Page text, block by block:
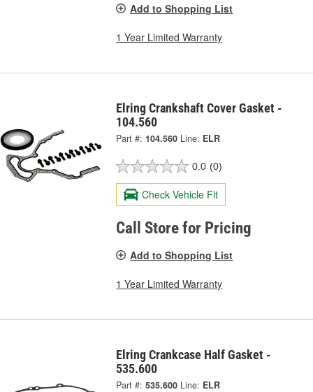
Add to Shopping List
1 Year Limited Warranty
Elring Crankshaft Cover Gasket -
104.560
Part #: 104.560 Line: ELR
0.0 (0)
Check Vehicle Fit
Call Store for Pricing
Add to Shopping List
1 Year Limited Warranty
Elring Crankcase Half Gasket -
535.600
Part #: 535.600 Line: ELR